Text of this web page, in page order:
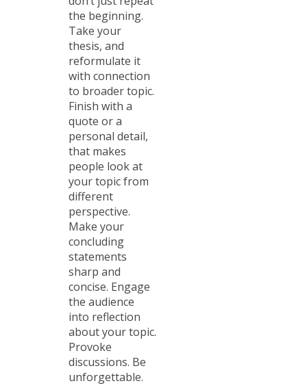
the beginning.
Take your
thesis, and
reformulate it
with connection
to broader topic.
Finish with a
quote or a
personal detail,
that makes
people look at
your topic from
different
perspective.
Make your
concluding
statements
sharp and
concise. Engage
the audience
into reflection
about your topic.
Provoke
discussions. Be
unforgettable.